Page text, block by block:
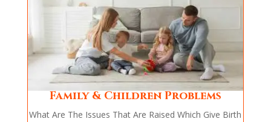
Family & Children Problems
What Are The Issues That Are Raised Which Give Birth